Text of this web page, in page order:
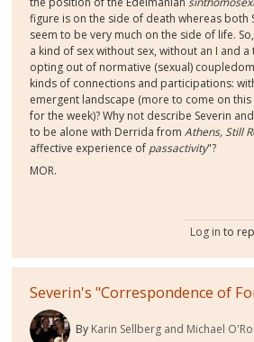
figure is on the side of death whereas both
seem to be very much on the side of life.
a kind of sex without sex, without an I and a
opting out of normative (sexual)
kinds of connections and participations:
emergent landscape (more to come on
for the week)? Why not describe Severin
to be alone with Derrida fromAthens, Still
affective experience of passactivity"?
MOR.
Log in to
Severin's "Correspondence of
By Karin Sellberg and Michael